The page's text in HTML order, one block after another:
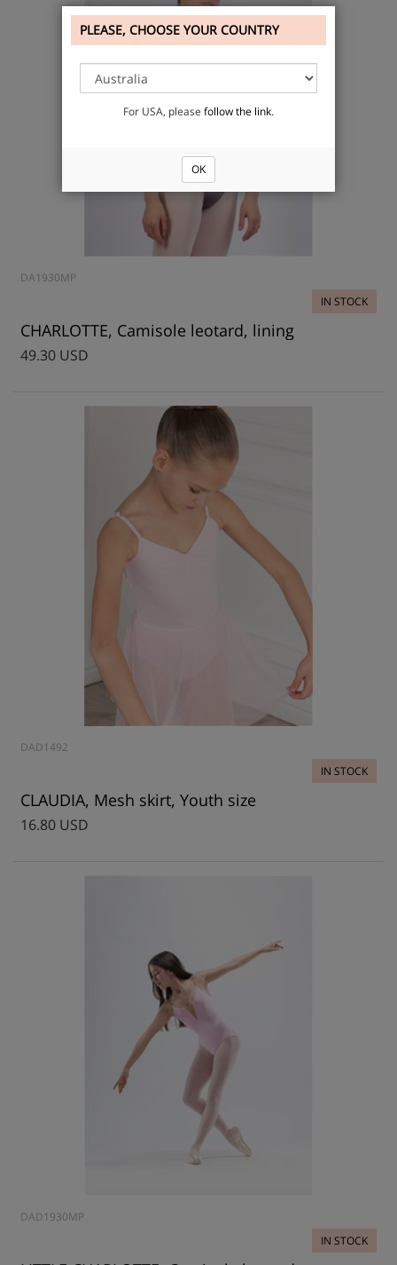
DA1930MP
IN STOCK
CHARLOTTE, Camisole leotard, lining
49.30 USD
DAD1492
IN STOCK
CLAUDIA, Mesh skirt, Youth size
16.80 USD
DAD1930MP
IN STOCK
PLEASE, CHOOSE YOUR COUNTRY
For USA, please follow the link.
OK